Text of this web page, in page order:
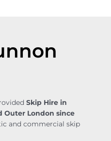
Skip Hire in
Outer London since
and commercial skip